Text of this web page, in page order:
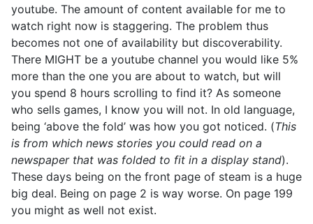
youtube. The amount of content available for me to
watch right now is staggering. The problem thus
becomes not one of availability but discoverability.
There MIGHT be a youtube channel you would like 5%
more than the one you are about to watch, but will
you spend 8 hours scrolling to find it? As someone
who sells games, I know you will not. In old language,
being ‘above the fold’ was how you got noticed. (This
is from which news stories you could read on a
newspaper that was folded to fit in a display stand).
These days being on the front page of steam is a huge
big deal. Being on page 2 is way worse. On page 199
you might as well not exist.